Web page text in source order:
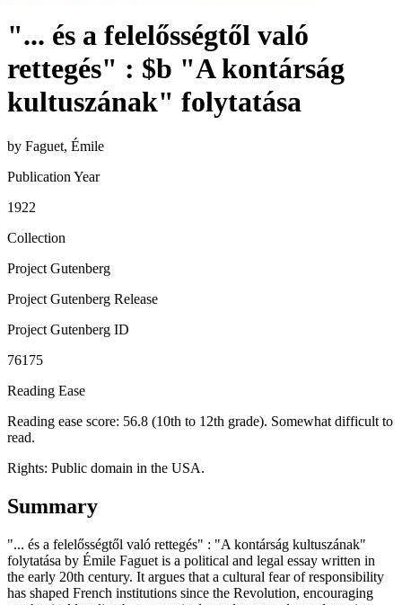
"... és a felelősségtől való
rettegés" : $b "A kontárság
kultuszának" folytatása
by Faguet, Émile
Publication Year
1922
Collection
Project Gutenberg
Project Gutenberg Release
Project Gutenberg ID
76175
Reading Ease
Reading ease score: 56.8 (10th to 12th grade). Somewhat difficult to
read.
Rights: Public domain in the USA.
Summary
"... és a felelősségtől való rettegés" : "A kontárság kultuszának"
folytatása by Émile Faguet is a political and legal essay written in
the early 20th century. It argues that a cultural fear of responsibility
has shaped French institutions since the Revolution, encouraging